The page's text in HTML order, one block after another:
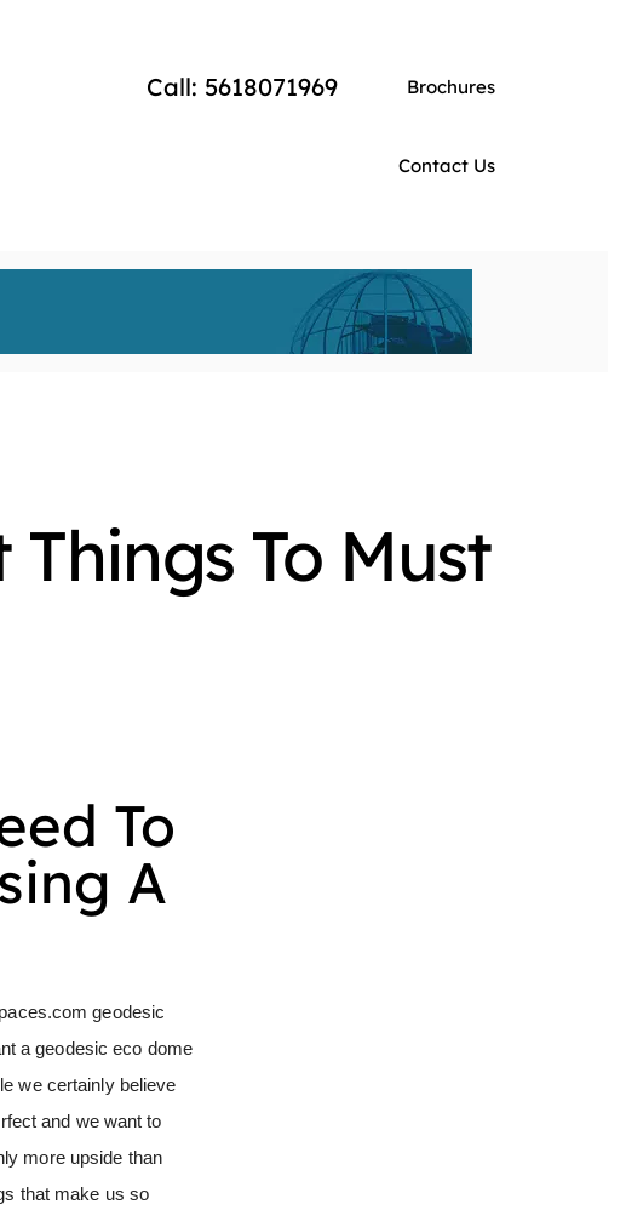
Call: 5618071969 Brochures
Contact Us
To Must
To
A
geodesic
a geodesic eco dome
we certainly believe
and we want to
more upside than
that make us so